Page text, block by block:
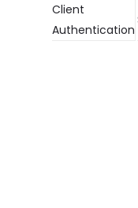
Client
Authentication